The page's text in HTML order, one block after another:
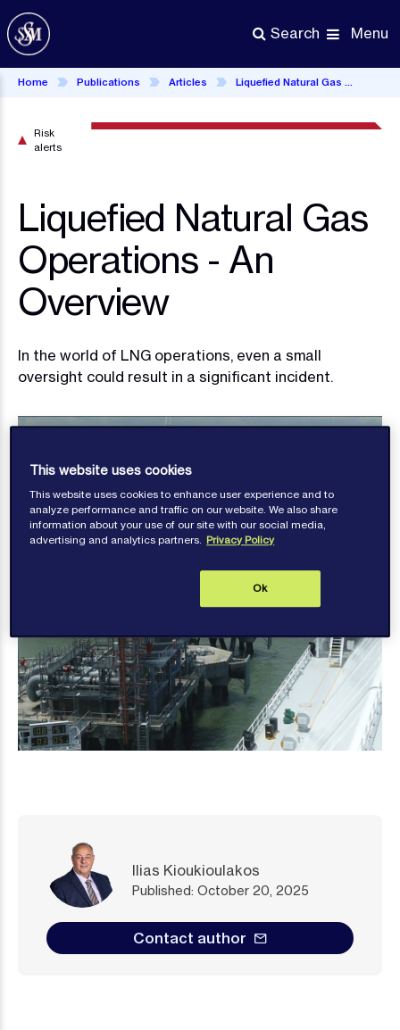
Skip
to
main
content
Search Menu
Home Publications Articles Liquefied Natural Gas Operations - An Overview
Liquefied Natural Gas
Operations - An
Overview
In the world of LNG operations, even a small
oversight could result in a significant incident.
Risk
alerts
Ilias Kioukioulakos
Published: October 20, 2025
Contact author
This website uses cookies
This website uses cookies to enhance user experience and to
analyze performance and traffic on our website. We also share
information about your use of our site with our social media,
advertising and analytics partners. Privacy Policy
Ok